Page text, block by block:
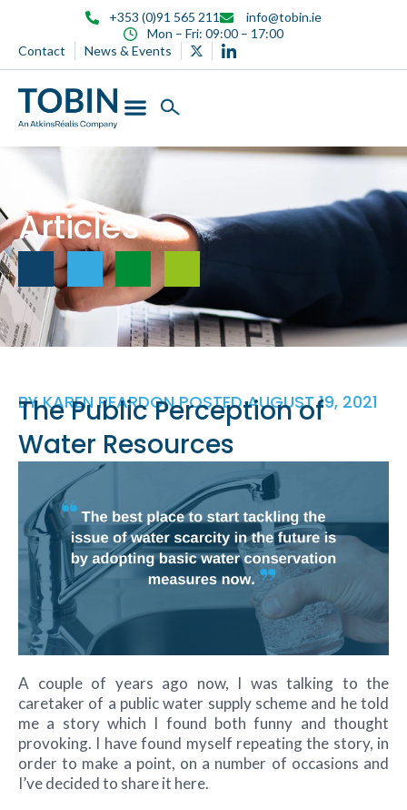
+353 (0)91 565 211
info@tobin.ie
Mon – Fri: 09:00 – 17:00
Contact
News & Events
Articles
BYKAREN REARDON POSTED AUGUST 19, 2021
The Public Perception of
Water Resources
A couple of years ago now, I was talking to the
caretaker of a public water supply scheme and he told
me a story which I found both funny and thought
provoking. I have found myself repeating the story, in
order to make a point, on a number of occasions and
I’ve decided to share it here.